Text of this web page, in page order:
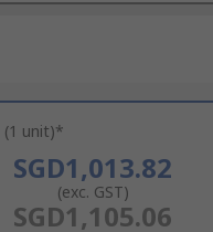
(1 unit)*
SGD1,013.82
(exc. GST)
SGD1,105.06